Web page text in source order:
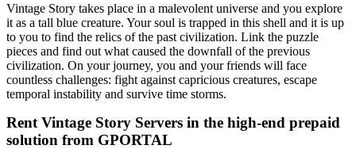
Vintage Story takes place in a malevolent universe and you explore
it as a tall blue creature. Your soul is trapped in this shell and it is up
to you to find the relics of the past civilization. Link the puzzle
pieces and find out what caused the downfall of the previous
civilization. On your journey, you and your friends will face
countless challenges: fight against capricious creatures, escape
temporal instability and survive time storms.
Rent Vintage Story Servers in the high-end prepaid
solution from GPORTAL